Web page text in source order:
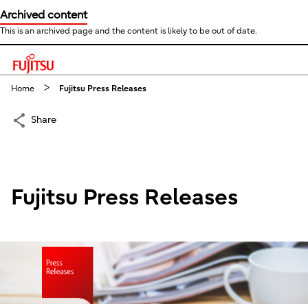
Archived content
This is an archived page and the content is likely to be out of date.
This is a skip link click here to skip to main contents
Home Fujitsu Press Releases
Share
Fujitsu Press Releases